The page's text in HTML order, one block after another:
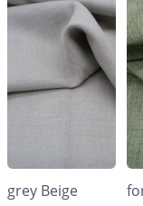
grey Beige